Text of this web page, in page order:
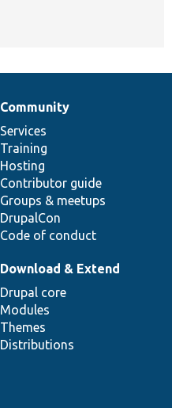
Community
Services
Training
Hosting
Contributor guide
Groups & meetups
DrupalCon
Code of conduct
Download & Extend
Drupal core
Modules
Themes
Distributions